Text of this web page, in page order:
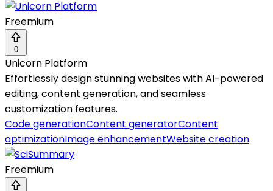
Freemium
0
Unicorn Platform
Effortlessly design stunning websites with AI-powered
editing, content generation, and seamless
customization features.
Code generationContent generatorContent
optimizationImage enhancementWebsite creation
Freemium